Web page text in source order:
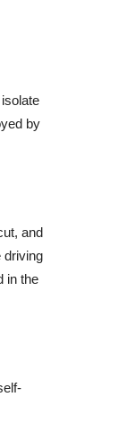
by
and
driving
in the